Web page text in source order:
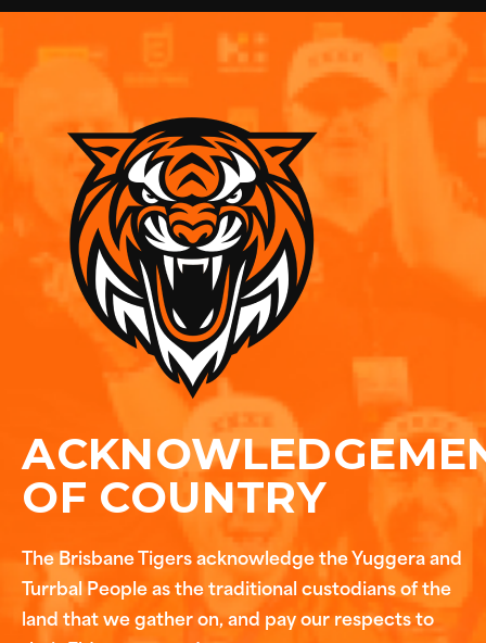
OF COUNTRY
The Brisbane Tigers acknowledge the Yuggera and
Turrbal People as the traditional custodians of the
land that we gather on, and pay our respects to